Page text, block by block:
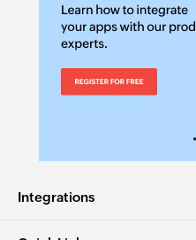
Integrations